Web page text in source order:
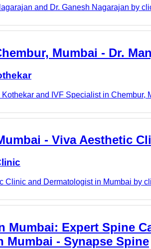
and Dr. Ganesh Nagarajan by
Mumbai - Dr.
Kothekar and IVF Specialist in Chembur,
- Viva Aesthetic
Clinic and Dermatologist in Mumbai by
Mumbai: Expert Spine
- Synapse Spine